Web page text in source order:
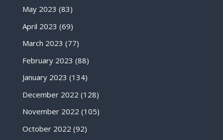
May 2023 (83)
April 2023 (69)
March 2023 (77)
February 2023 (88)
January 2023 (134)
December 2022 (128)
November 2022 (105)
October 2022 (92)